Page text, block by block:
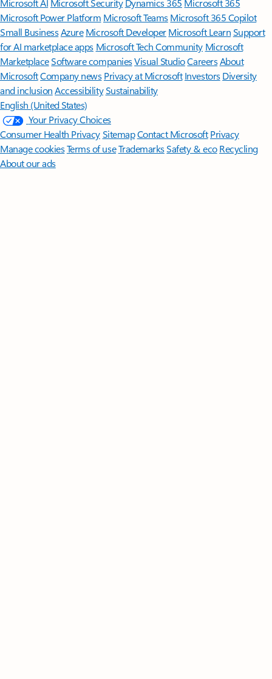
Microsoft AI Microsoft Security Dynamics 365 Microsoft 365
Microsoft Power Platform Microsoft TeamsMicrosoft 365 Copilot
Small BusinessAzure Microsoft DeveloperMicrosoft LearnSupport
for AI marketplace apps Microsoft Tech Community Microsoft
MarketplaceSoftware companiesVisual StudioCareersAbout
MicrosoftCompany news Privacy at Microsoft Investors Diversity
and inclusion AccessibilitySustainability
English (United States)
Your Privacy Choices
Consumer Health PrivacySitemapContact Microsoft Privacy
Manage cookiesTerms of useTrademarksSafety & eco Recycling
About our ads